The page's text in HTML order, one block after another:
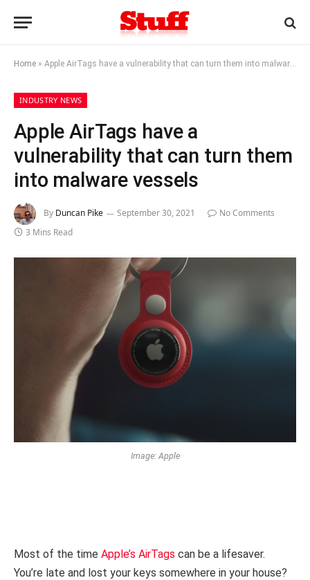
Home » Apple AirTags have a vulnerability that can turn them into malware vessels
INDUSTRY NEWS
Apple AirTags have a
vulnerability that can turn them
into malware vessels
By Duncan Pike September 30, 2021
No Comments
3 Mins Read
Image: Apple
Most of the time Apple’s AirTags can be a lifesaver.
You’re late and lost your keys somewhere in your house?